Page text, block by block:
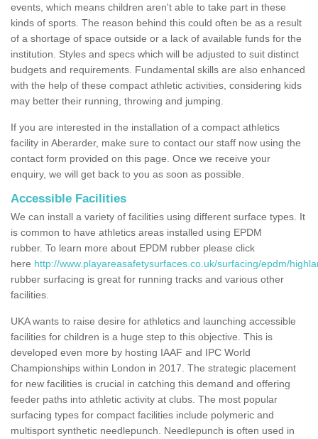
events, which means children aren't able to take part in these
kinds of sports. The reason behind this could often be as a result
of a shortage of space outside or a lack of available funds for the
institution. Styles and specs which will be adjusted to suit distinct
budgets and requirements. Fundamental skills are also enhanced
with the help of these compact athletic activities, considering kids
may better their running, throwing and jumping.
If you are interested in the installation of a compact athletics
facility in Aberarder, make sure to contact our staff now using the
contact form provided on this page. Once we receive your
enquiry, we will get back to you as soon as possible.
Accessible Facilities
We can install a variety of facilities using different surface types. It
is common to have athletics areas installed using EPDM
rubber. To learn more about EPDM rubber please click
here http://www.playareasafetysurfaces.co.uk/surfacing/epdm/
rubber surfacing is great for running tracks and various other
facilities.
UKA wants to raise desire for athletics and launching accessible
facilities for children is a huge step to this objective. This is
developed even more by hosting IAAF and IPC World
Championships within London in 2017. The strategic placement
for new facilities is crucial in catching this demand and offering
feeder paths into athletic activity at clubs. The most popular
surfacing types for compact facilities include polymeric and
multisport synthetic needlepunch. Needlepunch is often used in